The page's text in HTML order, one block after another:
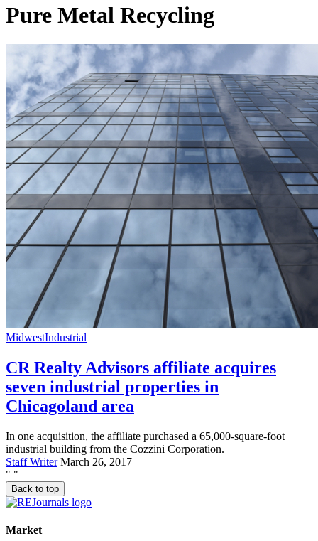
Pure Metal Recycling
MidwestIndustrial
CR Realty Advisors affiliate acquires
seven industrial properties in
Chicagoland area
In one acquisition, the affiliate purchased a 65,000-square-foot
industrial building from the Cozzini Corporation.
Staff WriterMarch 26, 2017
" "
Back to top
Market